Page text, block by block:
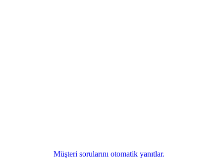
Müşteri sorularını otomatik yanıtlar.